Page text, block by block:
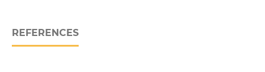
REFERENCES